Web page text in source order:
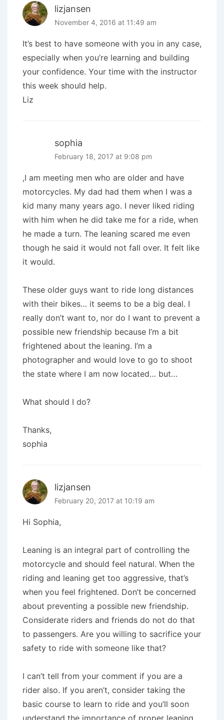
lizjansen
November 4, 2016 at 11:49 am
It’s best to have someone with you in any case,
especially when you’re learning and building
your confidence. Your time with the instructor
this week should help.
Liz
sophia
February 18, 2017 at 9:08 pm
,I am meeting men who are older and have
motorcycles. My dad had them when I was a
kid many many years ago. I never liked riding
with him when he did take me for a ride, when
he made a turn. The leaning scared me even
though he said it would not fall over. It felt like
it would.
These older guys want to ride long distances
with their bikes… it seems to be a big deal. I
really don’t want to, nor do I want to prevent a
possible new friendship because I’m a bit
frightened about the leaning. I’m a
photographer and would love to go to shoot
the state where I am now located… but…
What should I do?
Thanks,
sophia
lizjansen
February 20, 2017 at 10:19 am
Hi Sophia,
Leaning is an integral part of controlling the
motorcycle and should feel natural. When the
riding and leaning get too aggressive, that’s
when you feel frightened. Don’t be concerned
about preventing a possible new friendship.
Considerate riders and friends do not do that
to passengers. Are you willing to sacrifice your
safety to ride with someone like that?
I can’t tell from your comment if you are a
rider also. If you aren’t, consider taking the
basic course to learn to ride and you’ll soon